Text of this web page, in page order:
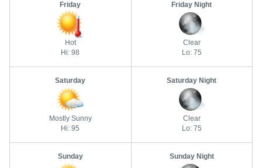
Friday
Hot
Hi: 98
Friday Night
Clear
Lo: 75
Saturday
Mostly Sunny
Hi: 95
Saturday Night
Clear
Lo: 75
Sunday Sunday Night